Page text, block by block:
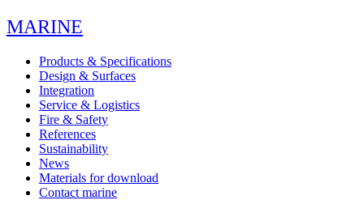
MARINE
Products & Specifications
Design & Surfaces
Integration
Service & Logistics
Fire & Safety
References
Sustainability
News
Materials for download
Contact marine